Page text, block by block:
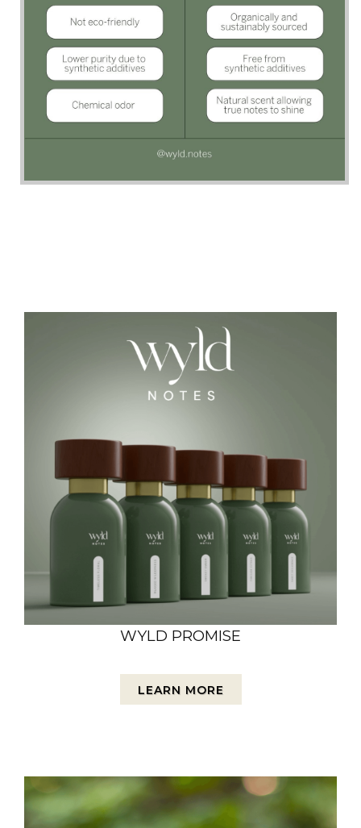
WYLD PROMISE
LEARN MORE